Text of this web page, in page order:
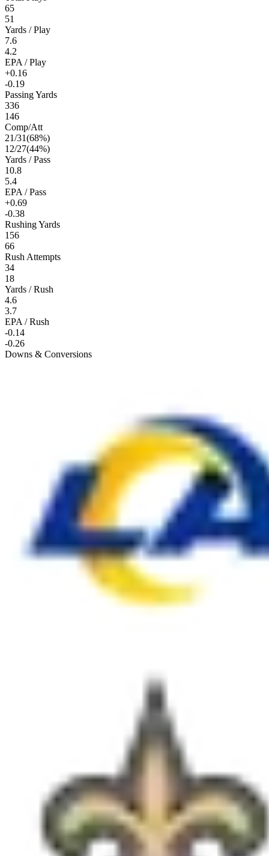
65
51
Yards / Play
7.6
4.2
EPA / Play
+0.16
-0.19
Passing Yards
336
146
Comp/Att
21/31(68%)
12/27(44%)
Yards / Pass
10.8
5.4
EPA / Pass
+0.69
-0.38
Rushing Yards
156
66
Rush Attempts
34
18
Yards / Rush
4.6
3.7
EPA / Rush
-0.14
-0.26
Downs & Conversions